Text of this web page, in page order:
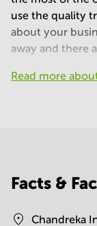
use the quality
about your
away and there
Read more
Facts &
Chandreka